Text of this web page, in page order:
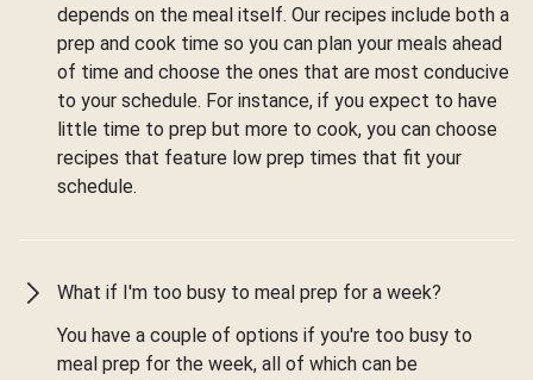
depends on the meal itself. Our recipes include both a
prep and cook time so you can plan your meals ahead
of time and choose the ones that are most conducive
to your schedule. For instance, if you expect to have
little time to prep but more to cook, you can choose
recipes that feature low prep times that fit your
schedule.
What if I'm too busy to meal prep for a week?
You have a couple of options if you're too busy to
meal prep for the week, all of which can be